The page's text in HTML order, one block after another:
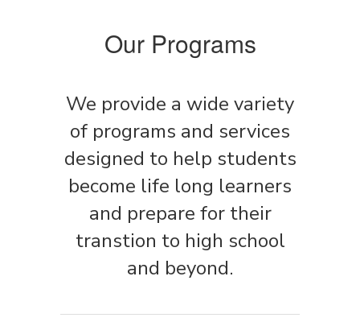
Our Programs
We provide a wide variety
of programs and services
designed to help students
become life long learners
and prepare for their
transtion to high school
and beyond.